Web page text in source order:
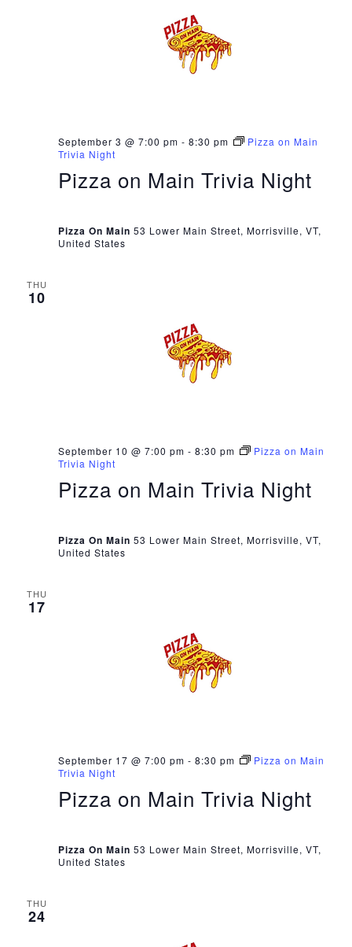
Pizza on Main Trivia Night
September 3 @ 7:00 pm - 8:30 pm
Pizza on Main
Trivia Night
Pizza On Main 53 Lower Main Street, Morrisville, VT,
United States
THU
10
Pizza on Main Trivia Night
September 10 @ 7:00 pm - 8:30 pm
Pizza on Main
Trivia Night
Pizza On Main 53 Lower Main Street, Morrisville, VT,
United States
THU
17
Pizza on Main Trivia Night
September 17 @ 7:00 pm - 8:30 pm
Pizza on Main
Trivia Night
Pizza On Main 53 Lower Main Street, Morrisville, VT,
United States
THU
24